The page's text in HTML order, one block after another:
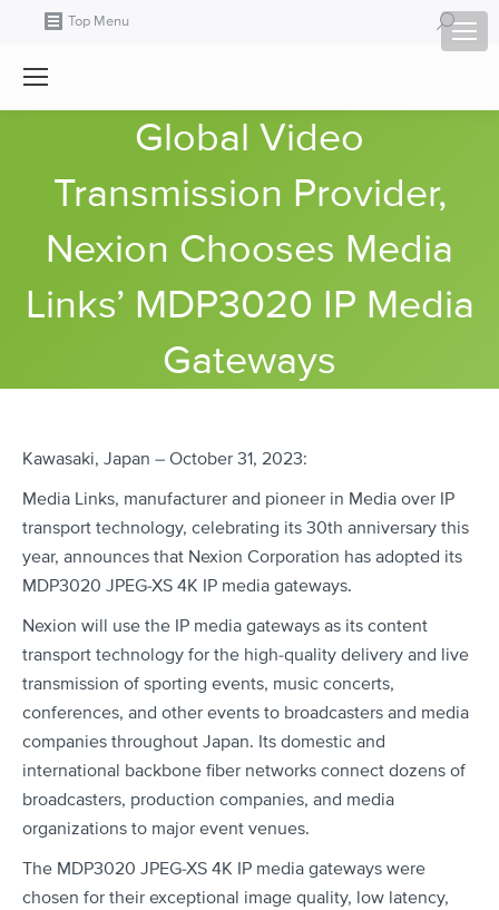
Top Menu Search:
Global Video
Transmission Provider,
Nexion Chooses Media
Links’ MDP3020 IP Media
Gateways
Kawasaki, Japan – October 31, 2023:
Media Links, manufacturer and pioneer in Media over IP
transport technology, celebrating its 30th anniversary this
year, announces that Nexion Corporation has adopted its
MDP3020 JPEG-XS 4K IP media gateways.
Nexion will use the IP media gateways as its content
transport technology for the high-quality delivery and live
transmission of sporting events, music concerts,
conferences, and other events to broadcasters and media
companies throughout Japan. Its domestic and
international backbone fiber networks connect dozens of
broadcasters, production companies, and media
organizations to major event venues.
The MDP3020 JPEG-XS 4K IP media gateways were
chosen for their exceptional image quality, low latency,